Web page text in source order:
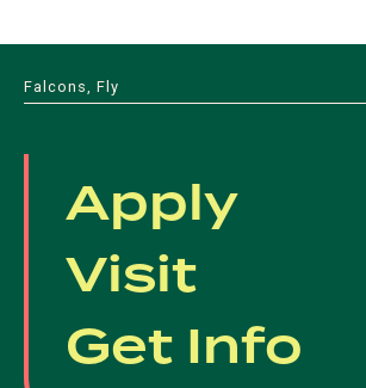
Falcons, Fly
Apply
Visit
Get Info